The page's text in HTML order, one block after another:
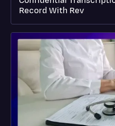
Record With Rev